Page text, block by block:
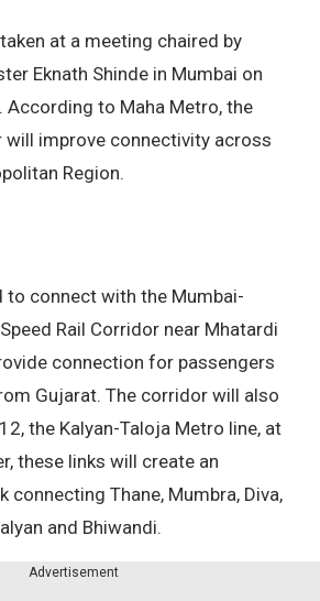
at a meeting chaired by
Eknath Shinde in Mumbai on
According to Maha Metro, the
improve connectivity across
Region.
to connect with the Mumbai-
Rail Corridor near Mhatardi
connection for passengers
Gujarat. The corridor will also
the Kalyan-Taloja Metro line, at
these links will create an
connecting Thane, Mumbra, Diva,
and Bhiwandi.
Advertisement